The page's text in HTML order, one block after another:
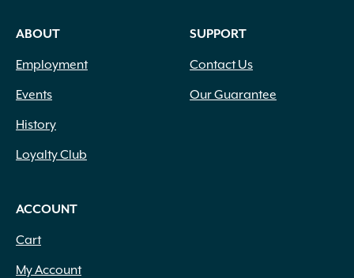
ABOUT
Employment
Events
History
Loyalty Club
SUPPORT
Contact Us
Our Guarantee
ACCOUNT
Cart
My Account